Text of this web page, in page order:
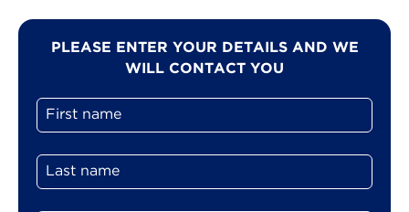
PLEASE ENTER YOUR DETAILS AND WE
WILL CONTACT YOU